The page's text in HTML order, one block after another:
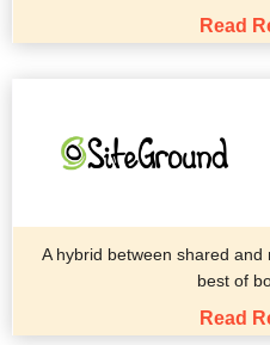
Read
A hybrid between shared
best of
Read